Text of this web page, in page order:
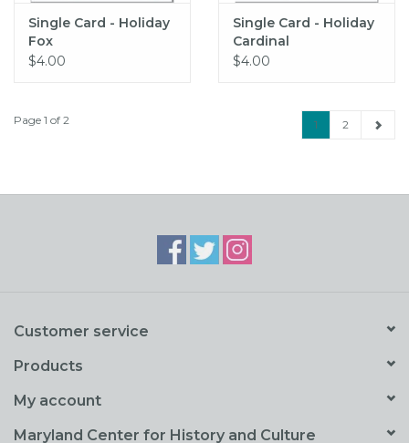
Single Card - Holiday
Fox
$4.00
Single Card - Holiday
Cardinal
$4.00
Page 1 of 2 1 2
Customer service
Products
My account
Maryland Center for History and Culture